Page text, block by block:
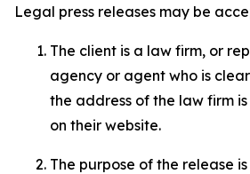
Legal press releases may be
The client is a law firm, or
agency or agent who is
the address of the law firm
on their website.
The purpose of the release